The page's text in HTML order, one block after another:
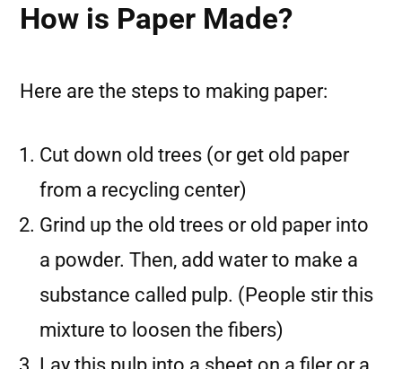
How is Paper Made?
Here are the steps to making paper:
Cut down old trees (or get old paper
from a recycling center)
Grind up the old trees or old paper into
a powder. Then, add water to make a
substance called pulp. (People stir this
mixture to loosen the fibers)